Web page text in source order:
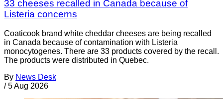
33 cheeses recalled in Canada because of
Listeria concerns
Coaticook brand white cheddar cheeses are being recalled
in Canada because of contamination with Listeria
monocytogenes. There are 33 products covered by the recall.
The products were distributed in Quebec.
By News Desk
/ 5 Aug 2026